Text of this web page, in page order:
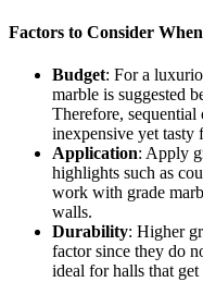
Factors to Consider
Budget: For a
marble is suggested
Therefore,
inexpensive yet tasty
Application: Apply
highlights such as
work with grade
walls.
Durability: Higher
factor since they do
ideal for halls that